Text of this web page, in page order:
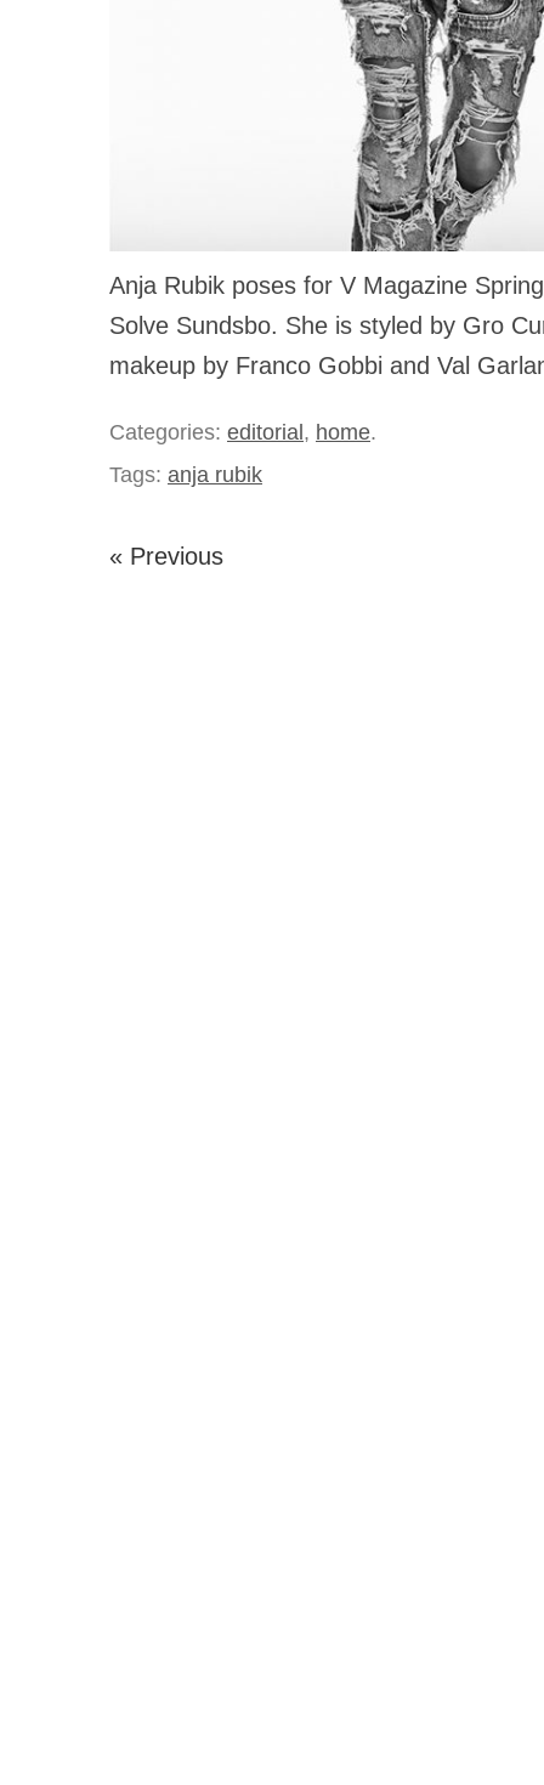
Anja Rubik poses for V Magazine
Solve Sundsbo. She is styled by Gro
makeup by Franco Gobbi and Val
Categories: editorial, home.
Tags: anja rubik
« Previous